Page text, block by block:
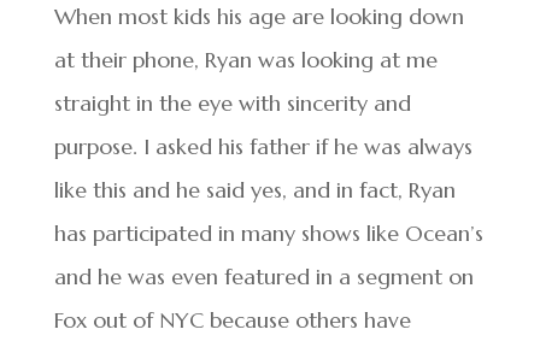
When most kids his age are looking down
at their phone, Ryan was looking at me
straight in the eye with sincerity and
purpose. I asked his father if he was always
like this and he said yes, and in fact, Ryan
has participated in many shows like Ocean’s
and he was even featured in a segment on
Fox out of NYC because others have